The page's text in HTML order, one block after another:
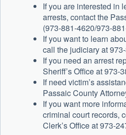
If you are interested in
arrests, contact the
(973-881-4620/973-
If you want to learn
call the judiciary at
If you need an arrest
Sheriff’s Office at 973-
If need victim’s
Passaic County
If you want more
criminal court records,
Clerk’s Office at 973-